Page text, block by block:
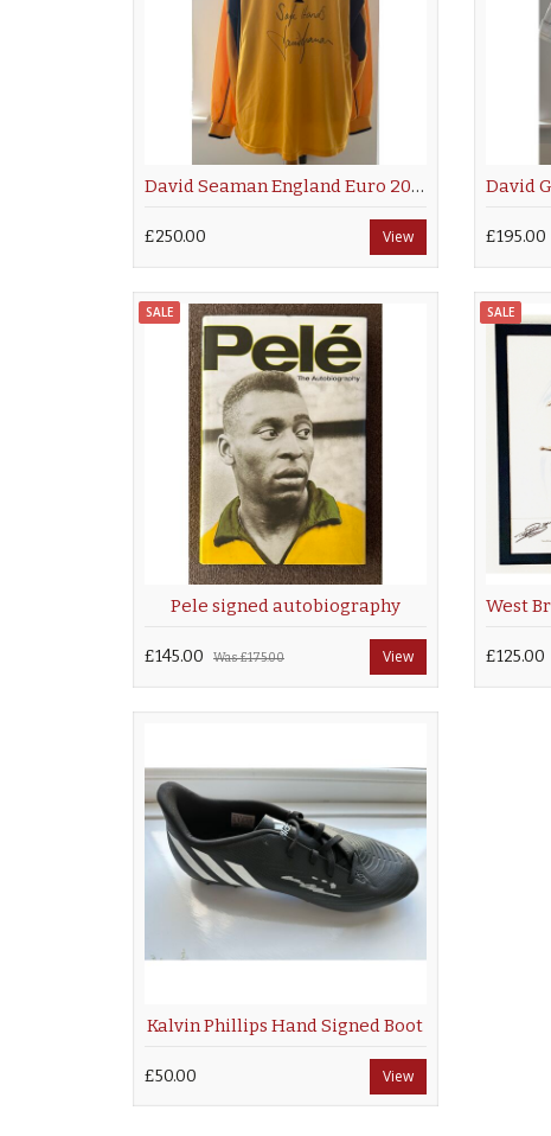
David Seaman England Euro 2000
£250.00 View £195.00
SALE
Pele signed autobiography
£145.00 Was£175.00 View
SALE
£125.00
Kalvin Phillips Hand Signed Boot
£50.00 View